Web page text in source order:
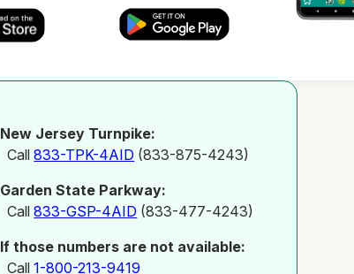
New Jersey Turnpike:
Call833-TPK-4AID (833-875-4243)
Garden State Parkway:
Call833-GSP-4AID (833-477-4243)
If those numbers are not available:
Call1-800-213-9419